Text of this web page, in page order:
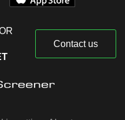
Contact us